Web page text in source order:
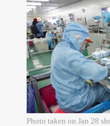
Photo taken on Jan 28